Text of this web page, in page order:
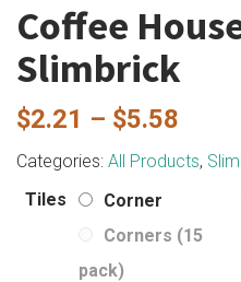
Coffee
Slimbrick
$2.21 – $5.58
Categories: All Products,
Tiles
Corner
Corners (15
pack)